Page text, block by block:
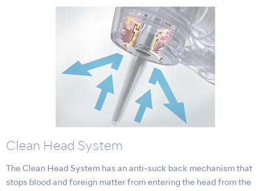
Clean Head System
The Clean Head System has an anti-suck back mechanism that
stops blood and foreign matter from entering the head from the